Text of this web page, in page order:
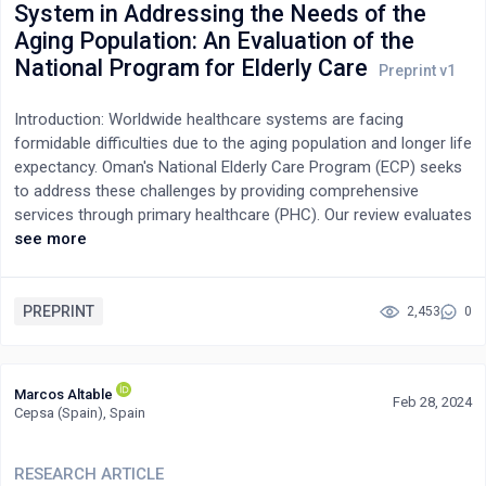
screening tools in PHC settings in India to enhance the early
detection of dementia.
System in Addressing the Needs of the
Aging Population: An Evaluation of the
National Program for Elderly Care
Introduction: Worldwide healthcare systems are facing
formidable difficulties due to the aging population and longer life
expectancy. Oman's National Elderly Care Program (ECP) seeks
to address these challenges by providing comprehensive
services through primary healthcare (PHC). Our review evaluates
the effectiveness of Oman's PHC system in meeting the needs
17,243 Omani citizens aged >60 years, enrolled in 2023.
prevalence, functional status, and register activity. Results:
Across all governorates, 35% of the overall rate of the target
target population). Conversely, governorates such as
see more
PREPRINT 2,453 0
Marcos Altable
Cepsa (Spain), Spain
Feb 28, 2024
RESEARCH ARTICLE